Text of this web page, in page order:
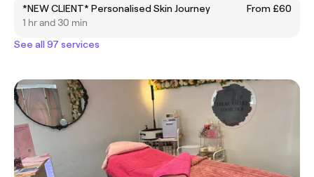
*NEW CLIENT* Personalised Skin Journey
From £60
1 hr and 30 min
See all 97 services